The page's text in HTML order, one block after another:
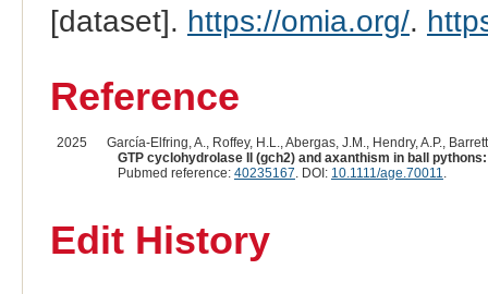
[dataset]. https://omia.org/.
Reference
2025
García-Elfring, A., Roffey, H.L., Abergas, J.M., Hendry, A.P.,
GTP cyclohydrolase II (gch2) and axanthism in ball
Pubmed reference: 40235167 . DOI: 10.1111/age.70011
Edit History